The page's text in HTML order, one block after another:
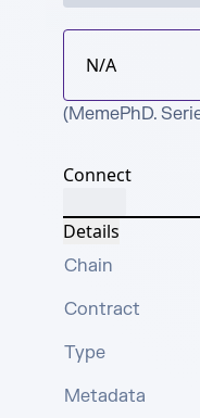
N/A
(MemePhD.
Connect
Details
Chain
Contract
Type
Metadata